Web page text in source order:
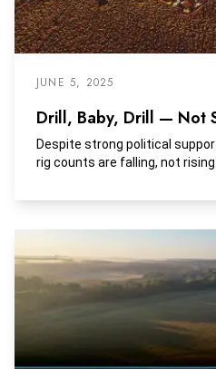
JUNE 5, 2025
Drill, Baby, Drill — Not
Despite strong political
rig counts are falling, not rising.